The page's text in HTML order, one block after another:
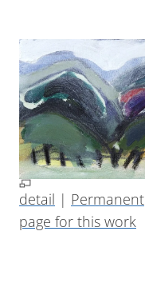
detail | Permanent
page for this work